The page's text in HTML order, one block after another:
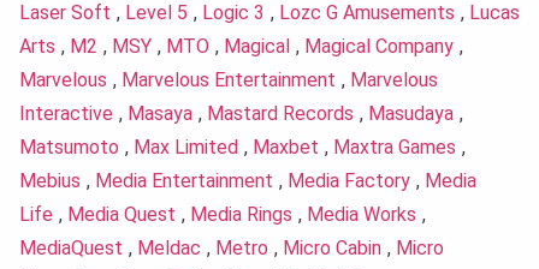
Laser Soft , Level 5 , Logic 3 , Lozc G Amusements , Lucas
Arts , M2 , MSY , MTO , Magical , Magical Company ,
Marvelous , Marvelous Entertainment , Marvelous
Interactive , Masaya , Mastard Records , Masudaya ,
Matsumoto , Max Limited , Maxbet , Maxtra Games ,
Mebius , Media Entertainment , Media Factory , Media
Life , Media Quest , Media Rings , Media Works ,
MediaQuest , Meldac , Metro , Micro Cabin , Micro